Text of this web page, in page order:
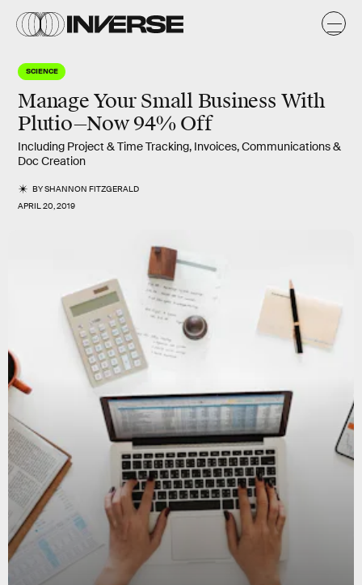
SCIENCE
Manage Your Small Business With
Plutio—Now 94% Off
Including Project & Time Tracking, Invoices, Communications &
Doc Creation
BYSHANNON FITZGERALD
APRIL 20, 2019